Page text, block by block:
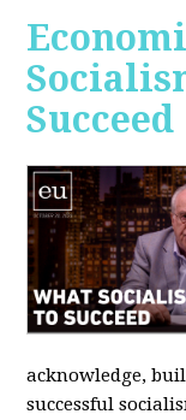
Succeed
acknowledge,
successful